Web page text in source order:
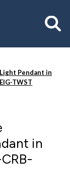
Pendant in
TWST
in